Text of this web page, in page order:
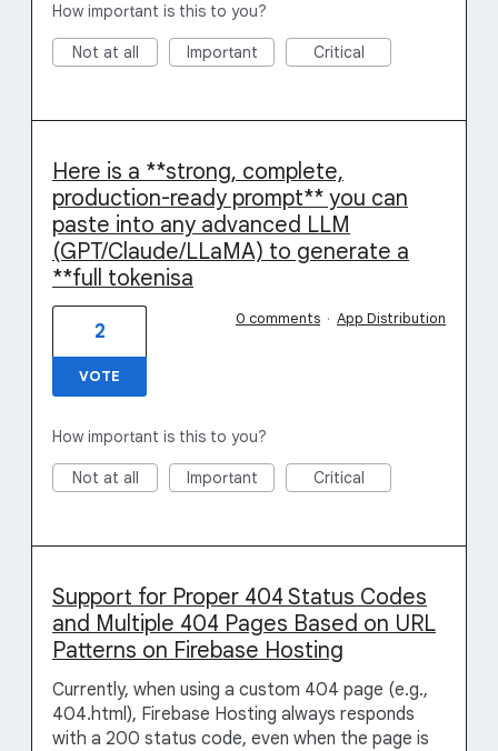
How important is this to you?
Not at all Important Critical
Here is a **strong, complete,
production-ready prompt** you can
paste into any advanced LLM
(GPT/Claude/LLaMA) to generate a
**full tokenisa
2
VOTE
0 comments · App Distribution
How important is this to you?
Not at all Important Critical
Support for Proper 404 Status Codes
and Multiple 404 Pages Based on URL
Patterns on Firebase Hosting
Currently, when using a custom 404 page (e.g.,
404.html), Firebase Hosting always responds
with a 200 status code, even when the page is